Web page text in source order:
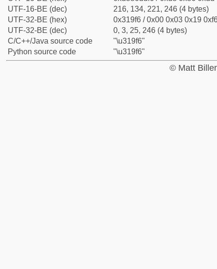
UTF-16-BE (dec)
216, 134, 221, 246 (4 bytes)
UTF-32-BE (hex)
0x319f6 / 0x00 0x03 0x19
UTF-32-BE (dec)
0, 3, 25, 246 (4 bytes)
C/C++/Java source code
"\u319f6"
Python source code
"\u319f6"
© Matt